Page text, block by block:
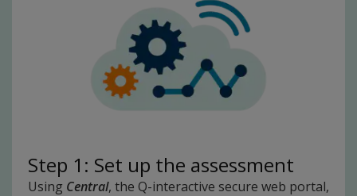
Step 1: Set up the assessment
Using Central, the Q-interactive secure web portal,